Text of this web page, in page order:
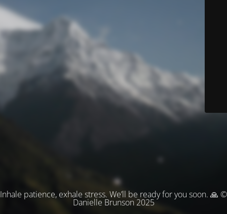
Inhale patience, exhale stress. We’ll be ready for you soon. 🙏 ©
Danielle Brunson 2025